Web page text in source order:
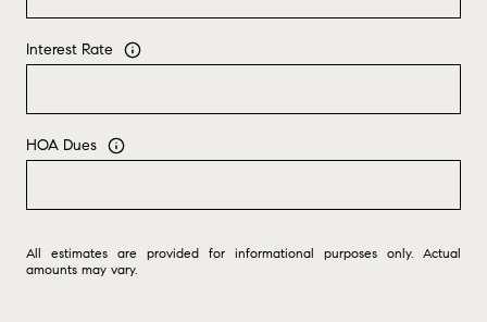
Interest Rate
HOA Dues
All estimates are provided for informational purposes only. Actual
amounts may vary.